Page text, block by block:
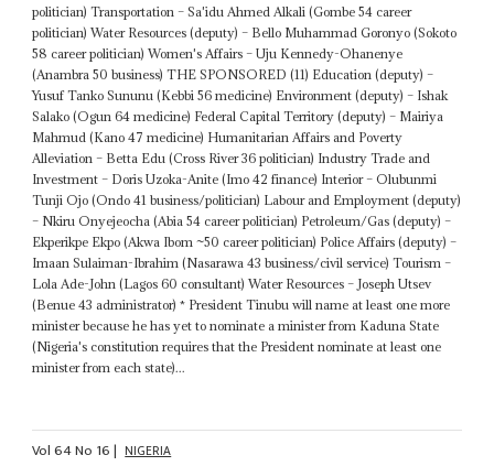
politician) Transportation – Sa'idu Ahmed Alkali (Gombe 54 career
politician) Water Resources (deputy) – Bello Muhammad Goronyo (Sokoto
58 career politician) Women's Affairs – Uju Kennedy-Ohanenye
(Anambra 50 business) THE SPONSORED (11) Education (deputy) –
Yusuf Tanko Sununu (Kebbi 56 medicine) Environment (deputy) – Ishak
Salako (Ogun 64 medicine) Federal Capital Territory (deputy) – Mairiya
Mahmud (Kano 47 medicine) Humanitarian Affairs and Poverty
Alleviation – Betta Edu (Cross River 36 politician) Industry Trade and
Investment – Doris Uzoka-Anite (Imo 42 finance) Interior – Olubunmi
Tunji Ojo (Ondo 41 business/politician) Labour and Employment (deputy)
– Nkiru Onyejeocha (Abia 54 career politician) Petroleum/Gas (deputy) –
Ekperikpe Ekpo (Akwa Ibom ~50 career politician) Police Affairs (deputy) –
Imaan Sulaiman-Ibrahim (Nasarawa 43 business/civil service) Tourism –
Lola Ade-John (Lagos 60 consultant) Water Resources – Joseph Utsev
(Benue 43 administrator) * President Tinubu will name at least one more
minister because he has yet to nominate a minister from Kaduna State
(Nigeria's constitution requires that the President nominate at least one
minister from each state)...
Vol64No 16| NIGERIA